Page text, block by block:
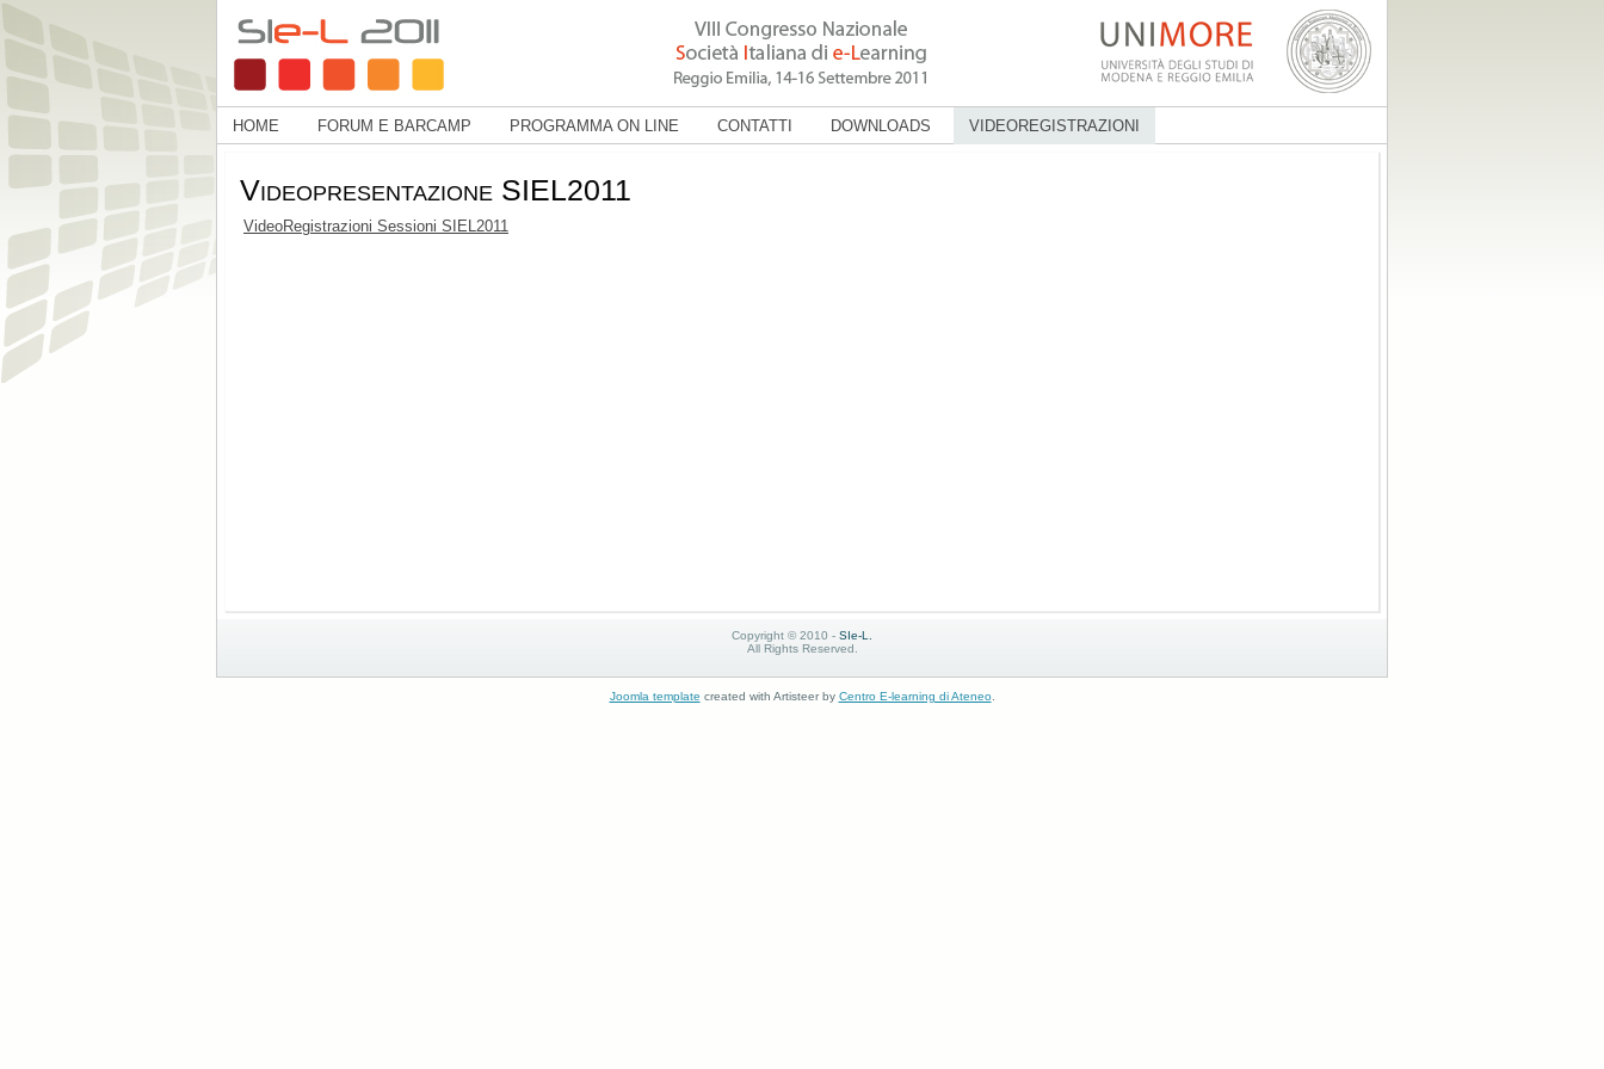
HOME FORUM E BARCAMP PROGRAMMA ON LINE CONTATTI DOWNLOADS VIDEOREGISTRAZIONI
Videopresentazione SIEL2011
VideoRegistrazioni Sessioni SIEL2011
Copyright © 2010 - SIe-L.
All Rights Reserved.
Joomla template created with Artisteer by Centro E-learning di Ateneo.